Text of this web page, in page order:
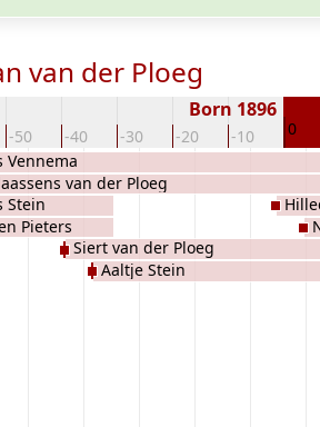
van der Ploeg
-50 -40 -30 -20 -10 0
Born 1896
Vennema
van der Ploeg
Stein
Pieters
Siert van der Ploeg
Aaltje Stein